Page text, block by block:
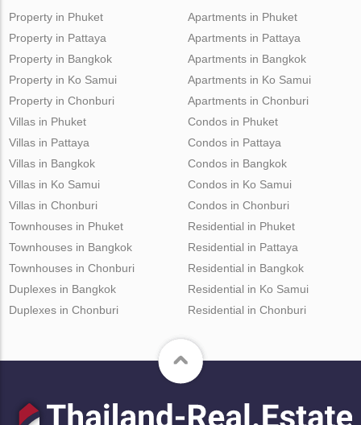
Property in Phuket
Property in Pattaya
Property in Bangkok
Property in Ko Samui
Property in Chonburi
Apartments in Phuket
Apartments in Pattaya
Apartments in Bangkok
Apartments in Ko Samui
Apartments in Chonburi
Villas in Phuket
Villas in Pattaya
Villas in Bangkok
Villas in Ko Samui
Villas in Chonburi
Condos in Phuket
Condos in Pattaya
Condos in Bangkok
Condos in Ko Samui
Condos in Chonburi
Townhouses in Phuket
Townhouses in Bangkok
Townhouses in Chonburi
Duplexes in Bangkok
Duplexes in Chonburi
Residential in Phuket
Residential in Pattaya
Residential in Bangkok
Residential in Ko Samui
Residential in Chonburi